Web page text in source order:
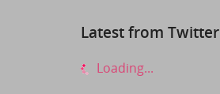
Latest from Twitter
Loading...